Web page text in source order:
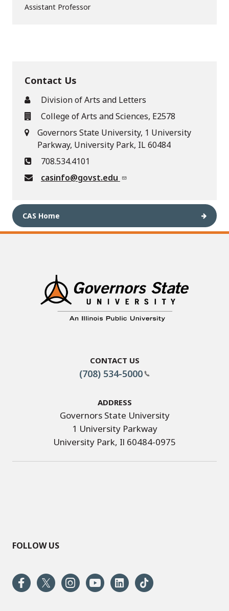
Assistant Professor
Contact Us
Division of Arts and Letters
College of Arts and Sciences, E2578
Governors State University, 1 University
Parkway, University Park, IL 60484
708.534.4101
casinfo@govst.edu
CAS Home
Contact Us
(708) 534-5000
Address
Governors State University
1 University Parkway
University Park, Il 60484-0975
FOLLOW US